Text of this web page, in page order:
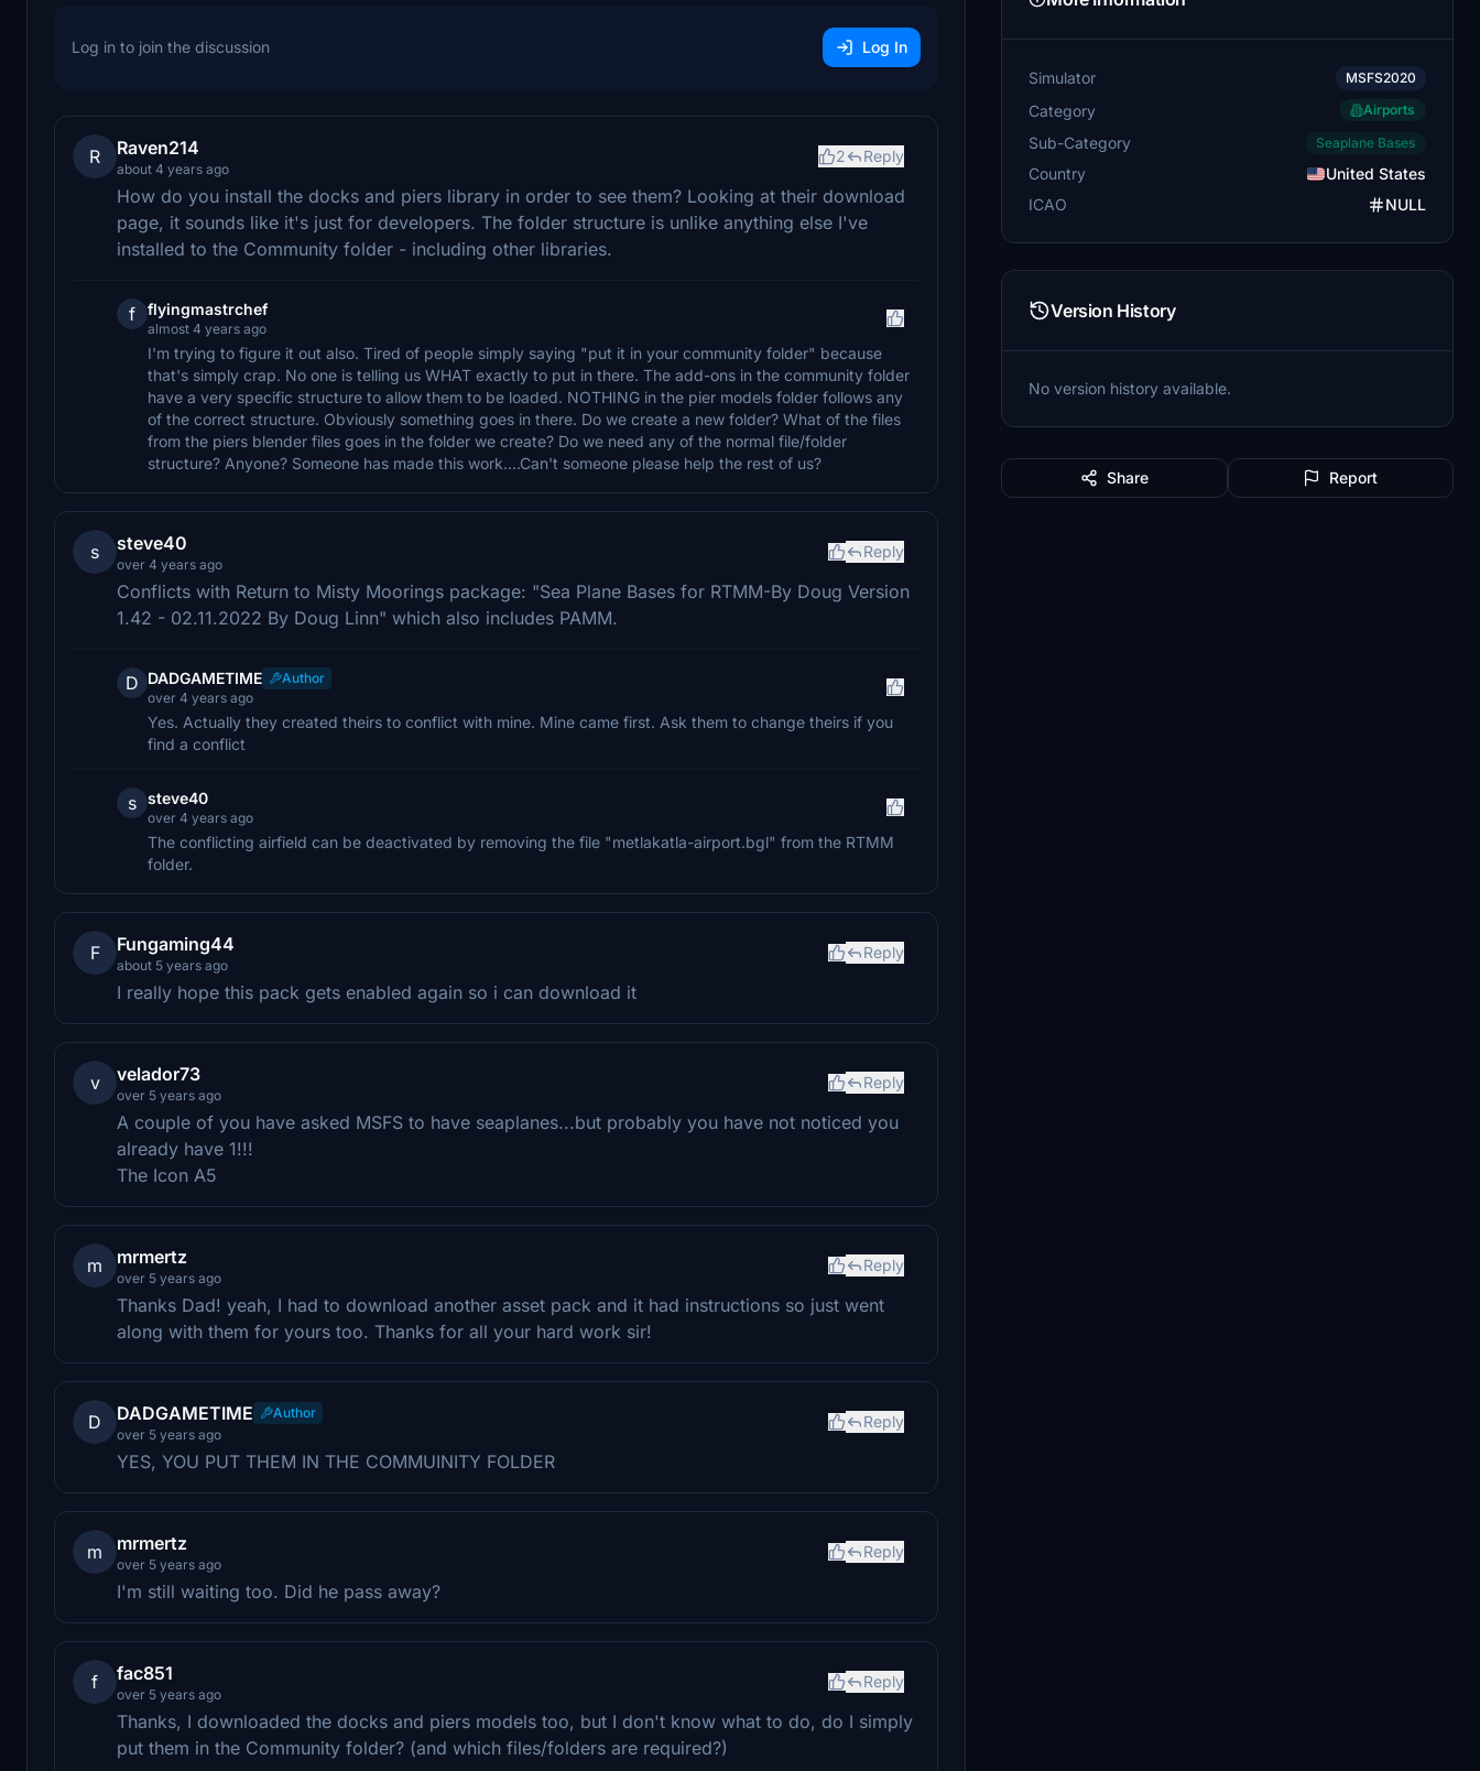
Log in to join the discussion Log In
R Raven214
about 4 years ago
2 Reply
How do you install the docks and piers library in order to see them? Looking at their download
page, it sounds like it's just for developers. The folder structure is unlike anything else I've
installed to the Community folder - including other libraries.
f flyingmastrchef
almost 4 years ago
I'm trying to figure it out also. Tired of people simply saying "put it in your community folder" because
that's simply crap. No one is telling us WHAT exactly to put in there. The add-ons in the community folder
have a very specific structure to allow them to be loaded. NOTHING in the pier models folder follows any
of the correct structure. Obviously something goes in there. Do we create a new folder? What of the files
from the piers blender files goes in the folder we create? Do we need any of the normal file/folder
structure? Anyone? Someone has made this work....Can't someone please help the rest of us?
s steve40
over 4 years ago
Reply
Conflicts with Return to Misty Moorings package: "Sea Plane Bases for RTMM-By Doug Version
1.42 - 02.11.2022 By Doug Linn" which also includes PAMM.
D DADGAMETIME
Author
over 4 years ago
Yes. Actually they created theirs to conflict with mine. Mine came first. Ask them to change theirs if you
find a conflict
s steve40
over 4 years ago
The conflicting airfield can be deactivated by removing the file "metlakatla-airport.bgl" from the RTMM
folder.
F Fungaming44
about 5 years ago
Reply
I really hope this pack gets enabled again so i can download it
v velador73
over 5 years ago
Reply
A couple of you have asked MSFS to have seaplanes...but probably you have not noticed you
already have 1!!!
The Icon A5
m mrmertz
over 5 years ago
Reply
Thanks Dad! yeah, I had to download another asset pack and it had instructions so just went
along with them for yours too. Thanks for all your hard work sir!
D DADGAMETIME
Author
over 5 years ago
Reply
YES, YOU PUT THEM IN THE COMMUINITY FOLDER
m mrmertz
over 5 years ago
Reply
I'm still waiting too. Did he pass away?
f fac851
over 5 years ago
Reply
Thanks, I downloaded the docks and piers models too, but I don't know what to do, do I simply
put them in the Community folder? (and which files/folders are required?)
Simulator MSFS2020
Category Airports
Sub-Category Seaplane Bases
Country
United States
ICAO
NULL
Version History
No version history available.
Share Report